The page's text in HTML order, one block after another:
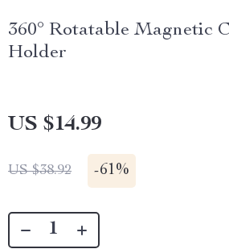
360° Rotatable Magnetic
Holder
US $14.99
US $38.92 -61%